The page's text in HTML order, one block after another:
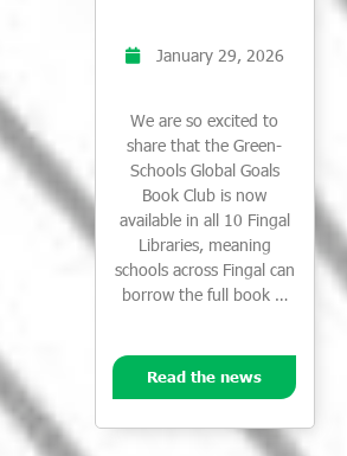
January 29, 2026
We are so excited to
share that the Green-
Schools Global Goals
Book Club is now
available in all 10 Fingal
Libraries, meaning
schools across Fingal can
borrow the full book …
Read the news